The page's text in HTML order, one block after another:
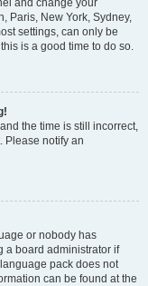
and change your
Paris, New York, Sydney,
settings, can only be
is a good time to do so.
the time is still incorrect,
Please notify an
or nobody has
a board administrator if
pack does not
can be found at the